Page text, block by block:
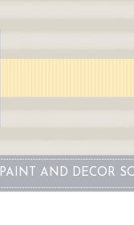
PAINT AND DECOR